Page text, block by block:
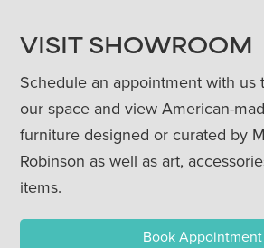
VISIT SHOWROOM
Schedule an appointment with us
our space and view American-
furniture designed or curated by
Robinson as well as art,
items.
Book Appointment